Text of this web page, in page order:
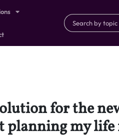
for the
planning my